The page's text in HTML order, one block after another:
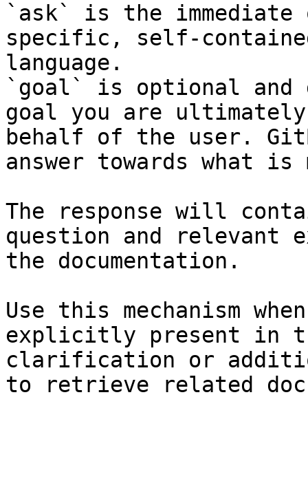
`ask` is the
specific, self-
language.
`goal` is optional and
goal you are
behalf of the user.
answer towards what
The response will
question and relevant
the documentation.
Use this mechanism
explicitly present in
clarification or